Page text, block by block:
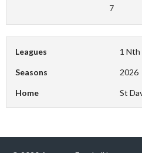
7
Leagues 1 Nth
Seasons 2026
Home St